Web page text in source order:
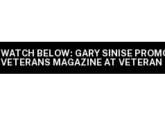
WATCH BELOW: GARY SINISE
VETERANS MAGAZINE AT VETERAN